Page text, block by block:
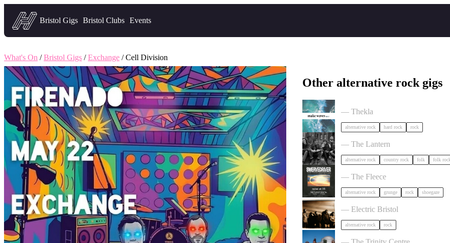
Headfirst — what's on in Bristol
Bristol Gigs Bristol Clubs Events
What's On /Bristol Gigs /Exchange / Cell Division
Other alternative rock gigs
— Thekla
alternative rock hard rock rock
The Felice Brothers in Bristol
— The Lantern
alternative rock country rock folk folk
Swervedriver in Bristol
— The Fleece
alternative rock grunge rock shoegaze
Gurriers in Bristol
— Electric Bristol
alternative rock rock
HENGE in Bristol